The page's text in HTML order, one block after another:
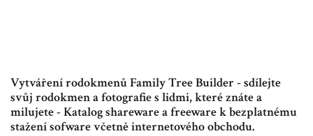
Vytváření rodokmenů Family Tree Builder - sdílejte
svůj rodokmen a fotografie s lidmi, které znáte a
milujete - Katalog shareware a freeware k bezplatnému
stažení sofware včetně internetového obchodu.